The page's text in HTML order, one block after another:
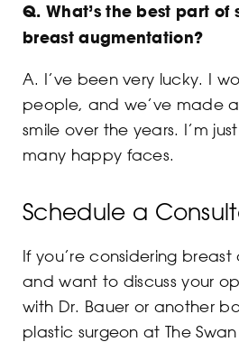
Q. What’s the best part
breast augmentation?
A. I’ve been very lucky. I
people, and we’ve made
smile over the years. I’m
many happy faces.
Schedule a
If you’re considering
and want to discuss your
with Dr. Bauer or another
plastic surgeon at The